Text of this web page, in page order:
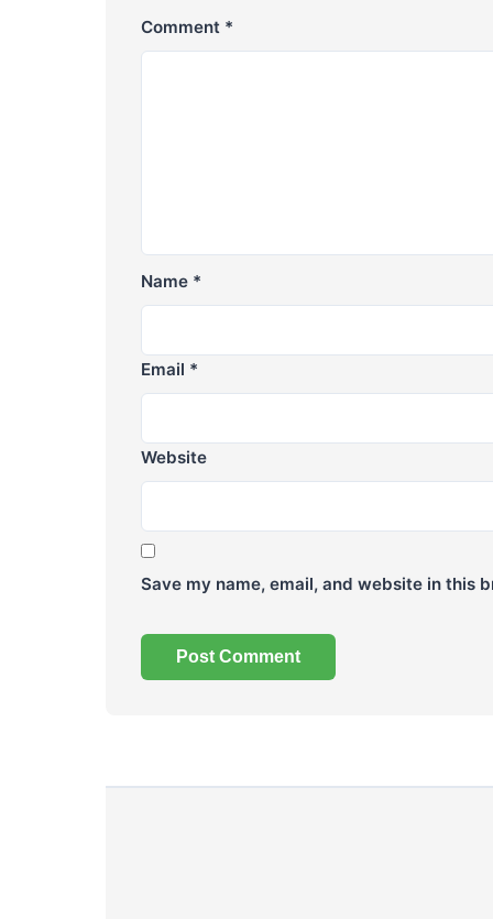
Comment *
Name *
Email *
Website
Save my name, email, and website in this